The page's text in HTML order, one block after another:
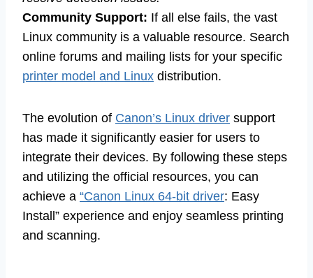
Community Support: If all else fails, the vast
Linux community is a valuable resource. Search
online forums and mailing lists for your specific
printer model and Linux distribution.
The evolution of Canon’s Linux driver support
has made it significantly easier for users to
integrate their devices. By following these steps
and utilizing the official resources, you can
achieve a “Canon Linux 64-bit driver: Easy
Install” experience and enjoy seamless printing
and scanning.